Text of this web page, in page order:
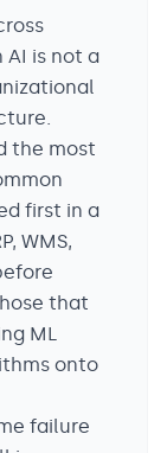
is not a
the most
first in a
WMS,
that
ML
onto
failure